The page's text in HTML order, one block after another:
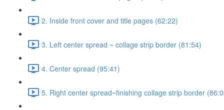
2. Inside front cover and title pages (62:22)
3. Left center spread ~ collage strip border (81:54)
4. Center spread (95:41)
5. Right center spread~finishing collage strip border